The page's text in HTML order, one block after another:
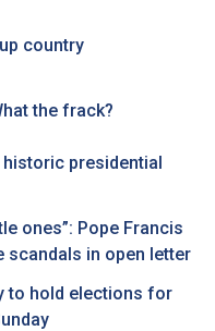
country
the frack?
historic presidential
ones”: Pope Francis
scandals in open letter
to hold elections for